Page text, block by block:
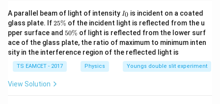
A parallel beam of light of intensity I
_
0
I0 is incident on a coated
glass plate. If2
5
\
%
25% of the incident light is reflected from the u
pper surface and 5
0
\
%
50% of light is reflected from the lower surf
ace of the glass plate, the ratio of maximum to minimum inten
sity in the interference region of the reflected light is
TS EAMCET - 2017 Physics Youngs double slit experiment
View Solution